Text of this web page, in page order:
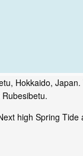
Hokkaido,
high Spring Tide